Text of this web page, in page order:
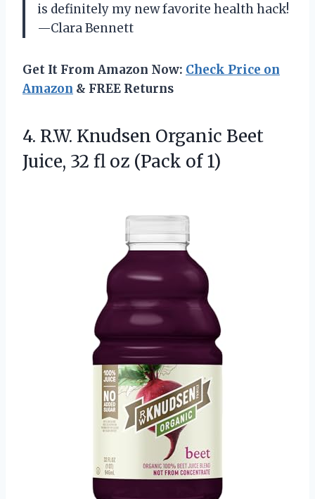
is definitely my new favorite health hack!
—Clara Bennett
Get It From Amazon Now: Check Price on
Amazon & FREE Returns
4. R.W. Knudsen Organic Beet
Juice, 32 fl oz (Pack of 1)